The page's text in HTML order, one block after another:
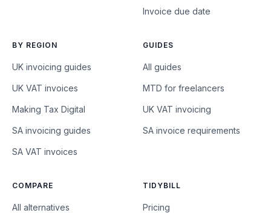
Invoice due date
BY REGION
UK invoicing guides
UK VAT invoices
Making Tax Digital
SA invoicing guides
SA VAT invoices
GUIDES
All guides
MTD for freelancers
UK VAT invoicing
SA invoice requirements
COMPARE
All alternatives
TIDYBILL
Pricing